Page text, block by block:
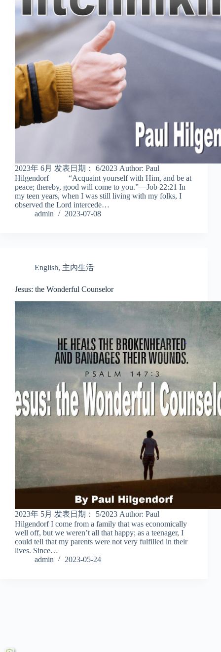
2023年 6月 发表日期： 6/2023 Author: Paul
Hilgendorf “Acquaint yourself with Him, and be at
peace; thereby, good will come to you.”—Job 22:21 In
my teen years, when I was still living with my folks, I
observed the Lord intercede…
admin
2023-07-08
English, 主內生活
Jesus: the Wonderful Counselor
2023年 5月 发表日期： 5/2023 Author: Paul
Hilgendorf I come from a family that was economically
well off, but we weren’t all that happy; as a teenager, I
could tell that my parents were not very fulfilled in their
lives. Since…
admin
2023-05-24